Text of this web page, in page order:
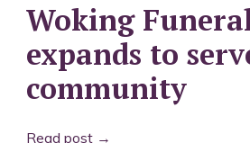
Woking
expands to
community
Read post →